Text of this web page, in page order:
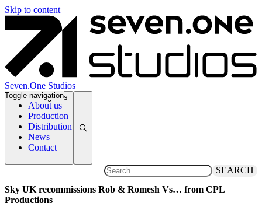
Skip to content
Seven.One Studios
About us
Production
Distribution
News
Contact
Toggle navigation
News Categories
SEARCH
Sky UK recommissions Rob & Romesh Vs… from CPL
Productions